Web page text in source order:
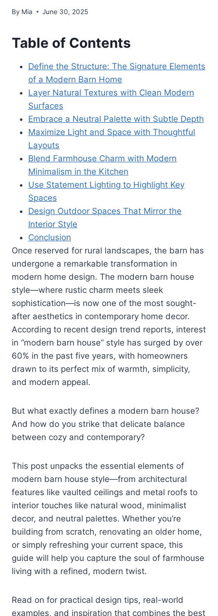
By Mia June 30, 2025
Table of Contents
Define the Structure: The Signature Elements
of a Modern Barn Home
Layer Natural Textures with Clean Modern
Surfaces
Embrace a Neutral Palette with Subtle Depth
Maximize Light and Space with Thoughtful
Layouts
Blend Farmhouse Charm with Modern
Minimalism in the Kitchen
Use Statement Lighting to Highlight Key
Spaces
Design Outdoor Spaces That Mirror the
Interior Style
Conclusion
Once reserved for rural landscapes, the barn has
undergone a remarkable transformation in
modern home design. The modern barn house
style—where rustic charm meets sleek
sophistication—is now one of the most sought-
after aesthetics in contemporary home decor.
According to recent design trend reports, interest
in “modern barn house” style has surged by over
60% in the past five years, with homeowners
drawn to its perfect mix of warmth, simplicity,
and modern appeal.
But what exactly defines a modern barn house?
And how do you strike that delicate balance
between cozy and contemporary?
This post unpacks the essential elements of
modern barn house style—from architectural
features like vaulted ceilings and metal roofs to
interior touches like natural wood, minimalist
decor, and neutral palettes. Whether you’re
building from scratch, renovating an older home,
or simply refreshing your current space, this
guide will help you capture the soul of farmhouse
living with a refined, modern twist.
Read on for practical design tips, real-world
examples, and inspiration that combines the best